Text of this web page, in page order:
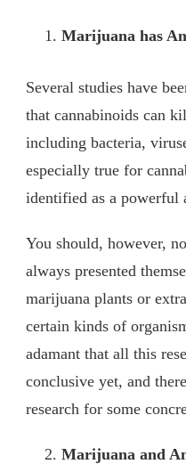
Marijuana has
Several studies have
that cannabinoids can
including bacteria,
especially true for
identified as a powerful
You should, however,
always presented
marijuana plants or
certain kinds of
adamant that all this
conclusive yet, and
research for some
Marijuana and